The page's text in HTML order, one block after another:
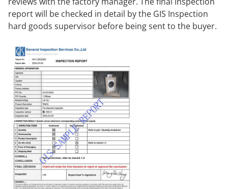
report will be checked in detail by the GIS Inspection
hard goods supervisor before being sent to the buyer.